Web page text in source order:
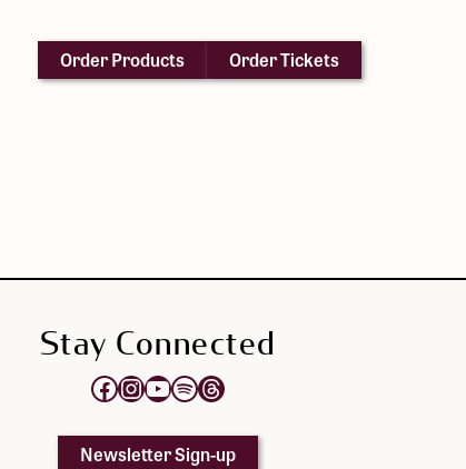
Order Products Order Tickets
Stay Connected
Opens Elektra's Facebook page in a new tabOpens Elektra's Instagram page in a new tabOpens Elektra's YouTube Channel in a new tabOpens Elektra's Spotify page in a new tabOpens Elektra's Threads page in a new tab
Newsletter Sign-up